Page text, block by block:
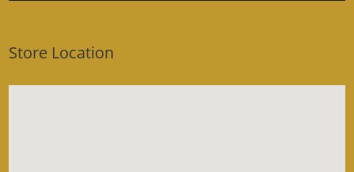
Store Location